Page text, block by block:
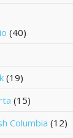
(40)
(19)
(15)
Columbia (12)